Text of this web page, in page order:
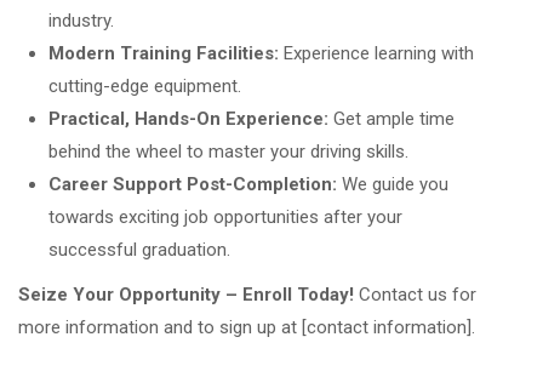
industry.
Modern Training Facilities: Experience learning with
cutting-edge equipment.
Practical, Hands-On Experience: Get ample time
behind the wheel to master your driving skills.
Career Support Post-Completion: We guide you
towards exciting job opportunities after your
successful graduation.
Seize Your Opportunity – Enroll Today! Contact us for
more information and to sign up at [contact information].